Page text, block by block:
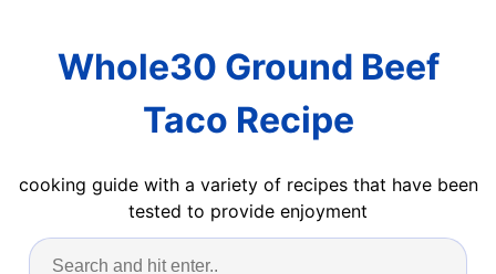
Whole30 Ground Beef
Taco Recipe
cooking guide with a variety of recipes that have been
tested to provide enjoyment